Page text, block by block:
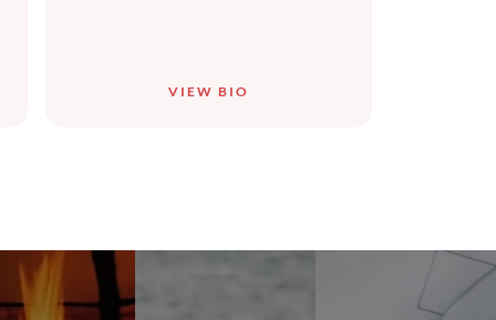
VIEW BIO